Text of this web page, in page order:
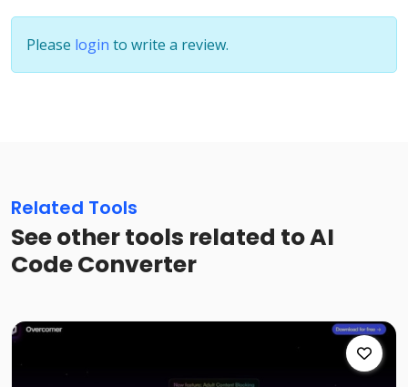
Please login to write a review.
Related Tools
See other tools related to AI
Code Converter